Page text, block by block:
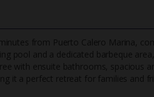
from Puerto Calero Marina,
pool and a dedicated barbeque
with ensuite bathrooms, spacious
it a perfect retreat for families and